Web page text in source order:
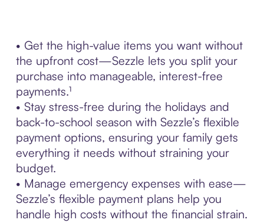
• Get the high-value items you want without
the upfront cost—Sezzle lets you split your
purchase into manageable, interest-free
payments.¹
• Stay stress-free during the holidays and
back-to-school season with Sezzle’s flexible
payment options, ensuring your family gets
everything it needs without straining your
budget.
• Manage emergency expenses with ease—
Sezzle’s flexible payment plans help you
handle high costs without the financial strain.